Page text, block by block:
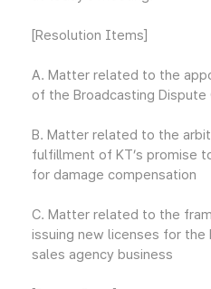
[Resolution Items]
A. Matter related to the
of the Broadcasting
B. Matter related to the
fulfillment of KT’s promise
for damage compensation
C. Matter related to the
issuing new licenses for
sales agency business